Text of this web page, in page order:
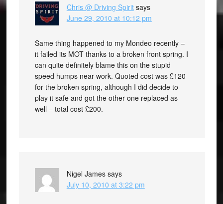
Chris @ Driving Spirit says
June 29, 2010 at 10:12 pm
Same thing happened to my Mondeo recently –
it failed its MOT thanks to a broken front spring. I
can quite definitely blame this on the stupid
speed humps near work. Quoted cost was £120
for the broken spring, although I did decide to
play it safe and got the other one replaced as
well – total cost £200.
Nigel James says
July 10, 2010 at 3:22 pm